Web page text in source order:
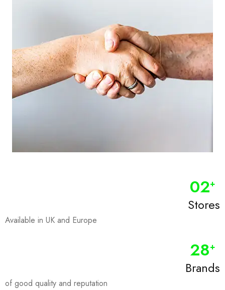
Stores
02+
Available in UK and Europe
Brands
28+
of good quality and reputation